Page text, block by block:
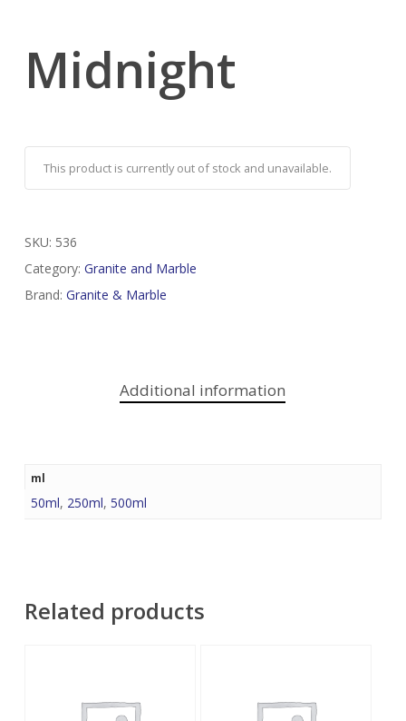
Midnight
This product is currently out of stock and unavailable.
SKU: 536
Category: Granite and Marble
Brand: Granite & Marble
Additional information
ml
50ml, 250ml, 500ml
Related products